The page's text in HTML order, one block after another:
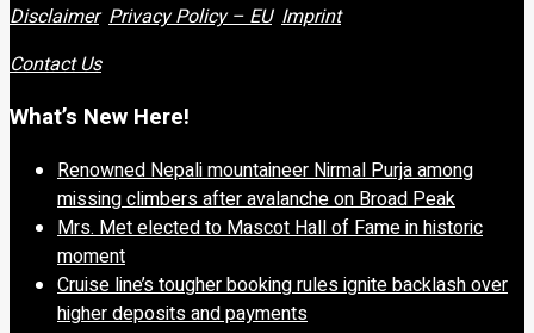
Disclaimer Privacy Policy – EU Imprint
Contact Us
What’s New Here!
Renowned Nepali mountaineer Nirmal Purja among
missing climbers after avalanche on Broad Peak
Mrs. Met elected to Mascot Hall of Fame in historic
moment
Cruise line’s tougher booking rules ignite backlash over
higher deposits and payments